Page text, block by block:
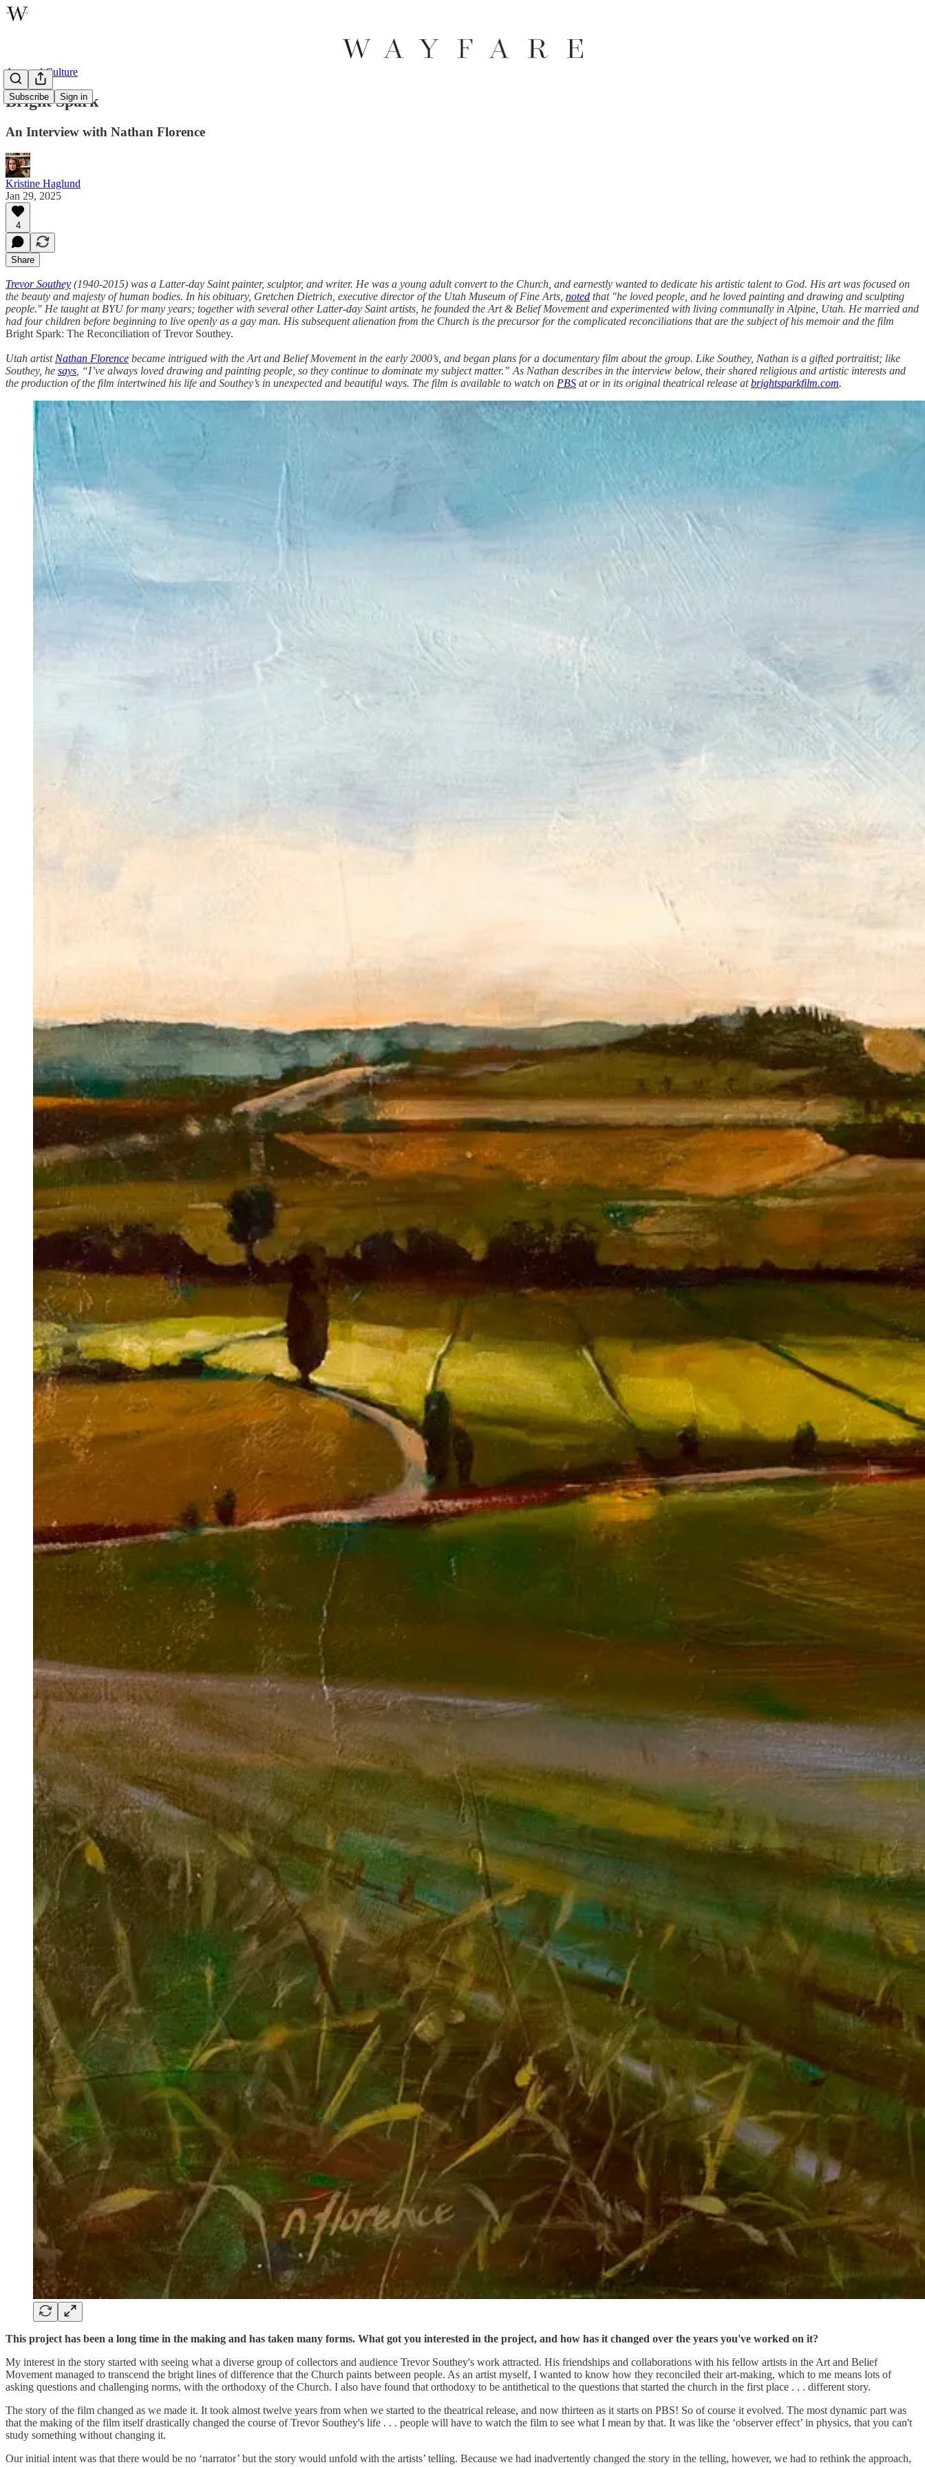
Subscribe Sign in
Arts and Culture
Bright Spark
An Interview with Nathan Florence
Kristine Haglund
Jan 29, 2025
4
Share
Trevor Southey (1940-2015) was a Latter-day Saint painter, sculptor, and writer. He was a young adult convert to the Church, and earnestly wanted to dedicate his artistic talent to God. His art was focused on
the beauty and majesty of human bodies. In his obituary, Gretchen Dietrich, executive director of the Utah Museum of Fine Arts, noted that "he loved people, and he loved painting and drawing and sculpting
people." He taught at BYU for many years; together with several other Latter-day Saint artists, he founded the Art & Belief Movement and experimented with living communally in Alpine, Utah. He married and
had four children before beginning to live openly as a gay man. His subsequent alienation from the Church is the precursor for the complicated reconciliations that are the subject of his memoir and the film
Bright Spark: The Reconciliation of Trevor Southey.
Utah artist Nathan Florence became intrigued with the Art and Belief Movement in the early 2000’s, and began plans for a documentary film about the group. Like Southey, Nathan is a gifted portraitist; like
Southey, he says , “I’ve always loved drawing and painting people, so they continue to dominate my subject matter.” As Nathan describes in the interview below, their shared religious and artistic interests and
the production of the film intertwined his life and Southey’s in unexpected and beautiful ways. The film is available to watch on PBS at or in its original theatrical release atbrightsparkfilm.com.
This project has been a long time in the making and has taken many forms. What got you interested in the project, and how has it changed over the years you've worked on it?
My interest in the story started with seeing what a diverse group of collectors and audience Trevor Southey's work attracted. His friendships and collaborations with his fellow artists in the Art and Belief
Movement managed to transcend the bright lines of difference that the Church paints between people. As an artist myself, I wanted to know how they reconciled their art-making, which to me means lots of
asking questions and challenging norms, with the orthodoxy of the Church. I also have found that orthodoxy to be antithetical to the questions that started the church in the first place . . . different story.
The story of the film changed as we made it. It took almost twelve years from when we started to the theatrical release, and now thirteen as it starts on PBS! So of course it evolved. The most dynamic part was
that the making of the film itself drastically changed the course of Trevor Southey's life . . . people will have to watch the film to see what I mean by that. It was like the ‘observer effect’ in physics, that you can't
study something without changing it.
Our initial intent was that there would be no ‘narrator’ but the story would unfold with the artists’ telling. Because we had inadvertently changed the story in the telling, however, we had to rethink the approach,